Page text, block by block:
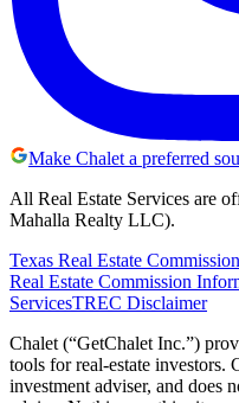
Make Chalet a preferred
All Real Estate Services are
Mahalla Realty LLC).
Texas Real Estate
Real Estate Commission
ServicesTREC Disclaimer
Chalet (“GetChalet Inc.”)
tools for real-estate
investment adviser, and does